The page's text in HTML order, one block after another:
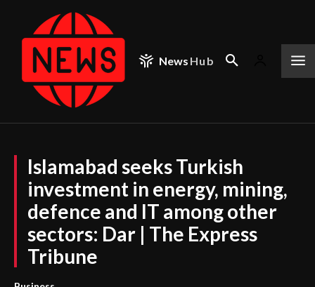
News Hub
Islamabad seeks Turkish
investment in energy, mining,
defence and IT among other
sectors: Dar | The Express
Tribune